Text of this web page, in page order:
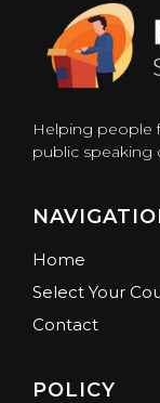
Helping people
public speaking
Home
Select Your
Contact
POLICY